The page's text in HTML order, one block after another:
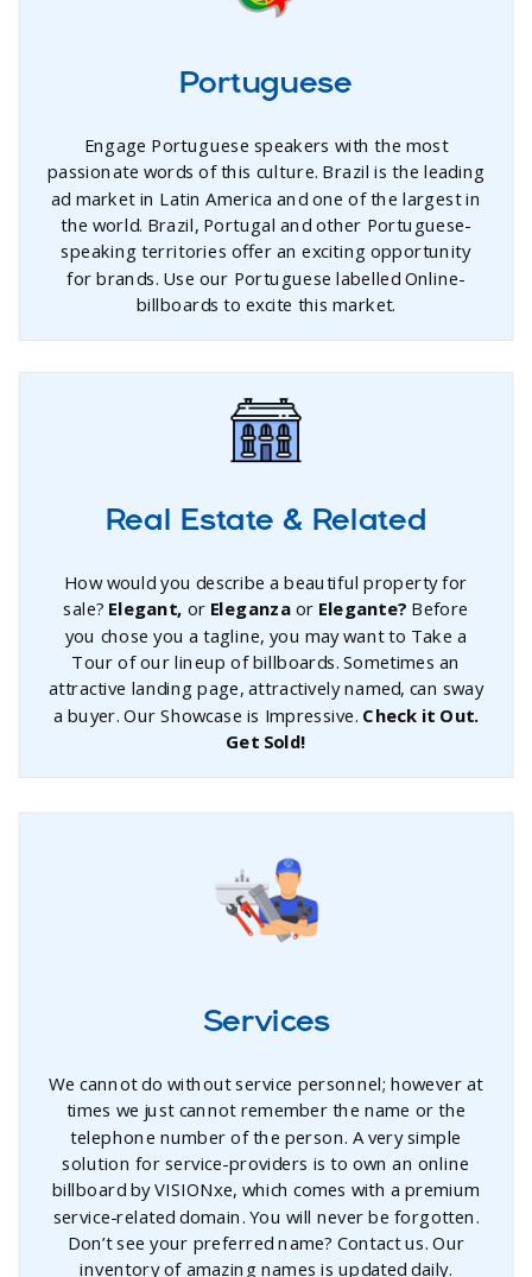
Portuguese
Engage Portuguese speakers with the most
passionate words of this culture. Brazil is the leading
ad market in Latin America and one of the largest in
the world. Brazil, Portugal and other Portuguese-
speaking territories offer an exciting opportunity
for brands. Use our Portuguese labelled Online-
billboards to excite this market.
Real Estate & Related
How would you describe a beautiful property for
sale? Elegant, or Eleganzaor Elegante? Before
you chose you a tagline, you may want to Take a
Tour of our lineup of billboards. Sometimes an
attractive landing page, attractively named, can sway
a buyer. Our Showcase is Impressive. Check it Out.
Get Sold!
Services
We cannot do without service personnel; however at
times we just cannot remember the name or the
telephone number of the person. A very simple
solution for service-providers is to own an online
billboard by VISIONxe, which comes with a premium
service-related domain. You will never be forgotten.
Don’t see your preferred name? Contact us. Our
inventory of amazing names is updated daily.